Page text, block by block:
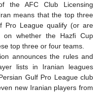
the AFC Club Licensing
means that the top three
Pro League qualify (or are
on whether the Hazfi Cup
top three or four teams.
announces the rules and
lists in Iranian leagues
Gulf Pro League club
new Iranian players from